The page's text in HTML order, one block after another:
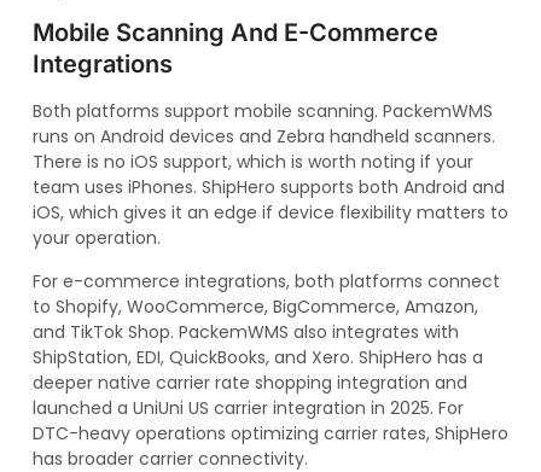
Mobile Scanning And E-Commerce
Integrations
Both platforms support mobile scanning. PackemWMS
runs on Android devices and Zebra handheld scanners.
There is no iOS support, which is worth noting if your
team uses iPhones. ShipHero supports both Android and
iOS, which gives it an edge if device flexibility matters to
your operation.
For e-commerce integrations, both platforms connect
to Shopify, WooCommerce, BigCommerce, Amazon,
and TikTok Shop. PackemWMS also integrates with
ShipStation, EDI, QuickBooks, and Xero. ShipHero has a
deeper native carrier rate shopping integration and
launched a UniUni US carrier integration in 2025. For
DTC-heavy operations optimizing carrier rates, ShipHero
has broader carrier connectivity.